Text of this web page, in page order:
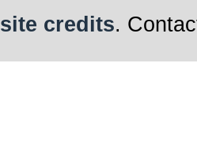
site credits.